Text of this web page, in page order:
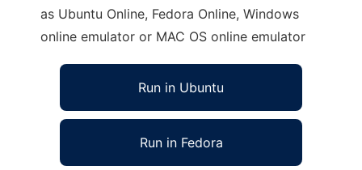
as Ubuntu Online, Fedora Online, Windows
online emulator or MAC OS online emulator
Run in Ubuntu
Run in Fedora